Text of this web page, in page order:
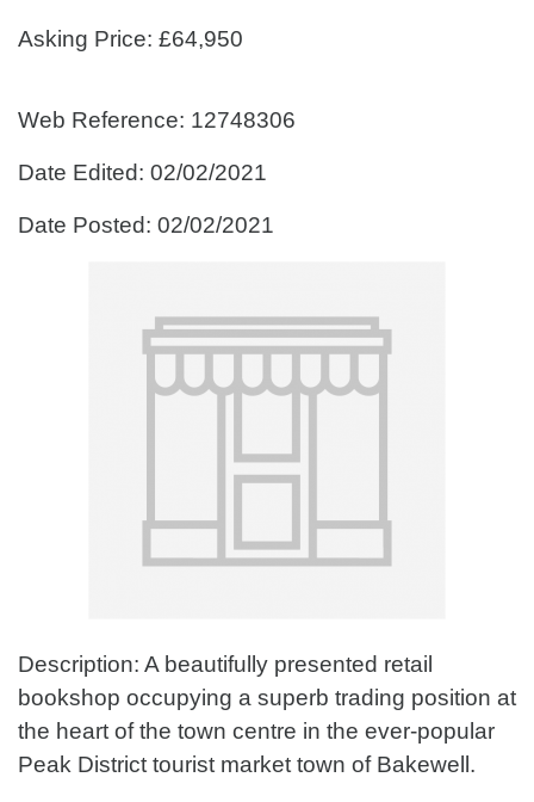
Asking Price: £64,950
Web Reference: 12748306
Date Edited: 02/02/2021
Date Posted: 02/02/2021
Description: A beautifully presented retail
bookshop occupying a superb trading position at
the heart of the town centre in the ever-popular
Peak District tourist market town of Bakewell.